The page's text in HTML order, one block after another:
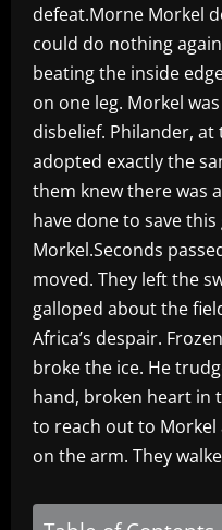
defeat.Morne Morkel
could do nothing
beating the inside
on one leg. Morkel
disbelief. Philander,
adopted exactly the
them knew there was
have done to save
Morkel.Seconds
moved. They left the
galloped about the
Africa’s despair.
broke the ice. He
hand, broken heart in
to reach out to
on the arm. They